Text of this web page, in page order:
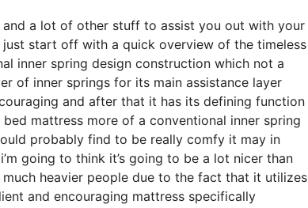
a lot of other stuff to assist you out with your
just start off with a quick overview of the timeless
inner spring design construction which not a
of inner springs for its main assistance layer
and after that it has its defining function
mattress more of a conventional inner spring
probably find to be really comfy it may in
going to think it’s going to be a lot nicer than
heavier people due to the fact that it utilizes
and encouraging mattress specifically